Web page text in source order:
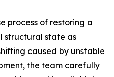
process of restoring a
structural state as
caused by unstable
the team carefully